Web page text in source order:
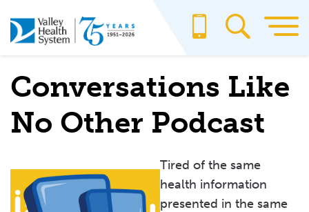
to
main
Conversations Like
No Other Podcast
Tired of the same
health information
presented in the same